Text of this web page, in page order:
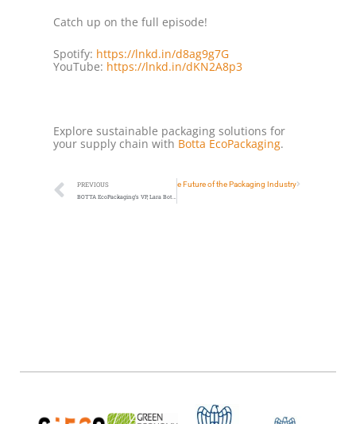
Catch up on the full episode!
Spotify: https://lnkd.in/d8ag9g7G
YouTube: https://lnkd.in/dKN2A8p3
Explore sustainable packaging solutions for
your supply chain with Botta EcoPackaging.
PREVIOUS
NextPFAS Regulations & The Future of the Packaging Industry